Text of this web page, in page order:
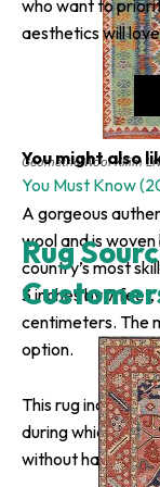
Geometric Wool Kilim
A gorgeous
wool and is
country’s most
3 inches by 7 feet,
centimeters. The
option.
This rug includes
during which the
without having to
who want to
aesthetics will
You might also
You Must Know
Rug